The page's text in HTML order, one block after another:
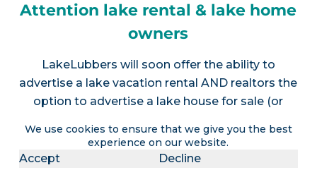
We use cookies to ensure that we give you the best
experience on our website.
Accept Decline
Attention lake rental & lake home
owners
LakeLubbers will soon offer the ability to
advertise a lake vacation rental AND realtors the
option to advertise a lake house for sale (or